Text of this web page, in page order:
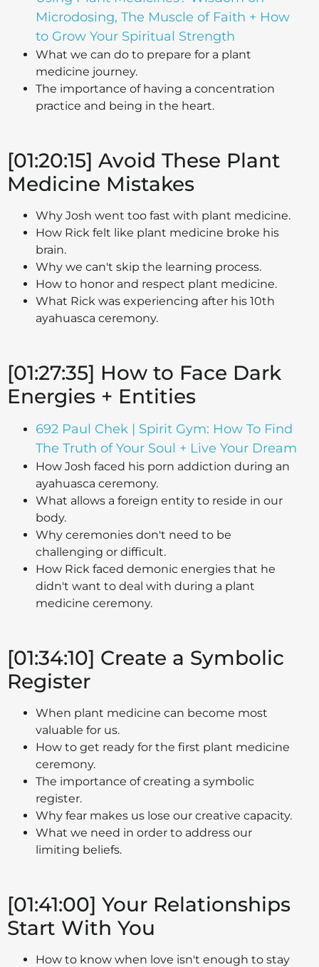
Microdosing, The Muscle of Faith + How
to Grow Your Spiritual Strength
What we can do to prepare for a plant
medicine journey.
The importance of having a concentration
practice and being in the heart.
[01:20:15] Avoid These Plant
Medicine Mistakes
Why Josh went too fast with plant medicine.
How Rick felt like plant medicine broke his
brain.
Why we can't skip the learning process.
How to honor and respect plant medicine.
What Rick was experiencing after his 10th
ayahuasca ceremony.
[01:27:35] How to Face Dark
Energies + Entities
692 Paul Chek | Spirit Gym: How To Find
The Truth of Your Soul + Live Your Dream
How Josh faced his porn addiction during an
ayahuasca ceremony.
What allows a foreign entity to reside in our
body.
Why ceremonies don't need to be
challenging or difficult.
How Rick faced demonic energies that he
didn't want to deal with during a plant
medicine ceremony.
[01:34:10] Create a Symbolic
Register
When plant medicine can become most
valuable for us.
How to get ready for the first plant medicine
ceremony.
The importance of creating a symbolic
register.
Why fear makes us lose our creative capacity.
What we need in order to address our
limiting beliefs.
[01:41:00] Your Relationships
Start With You
How to know when love isn't enough to stay